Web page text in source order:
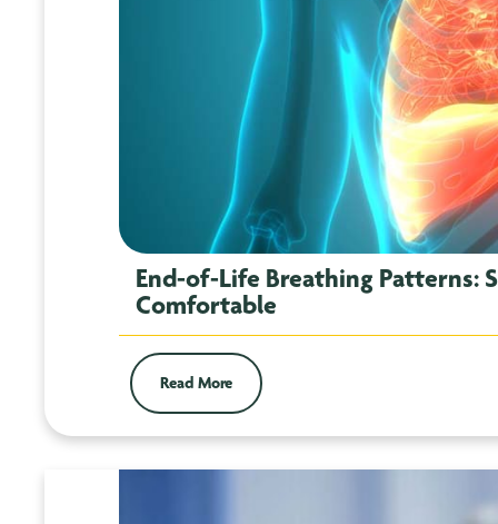
End-of-Life Breathing Patterns:
Comfortable
Read More